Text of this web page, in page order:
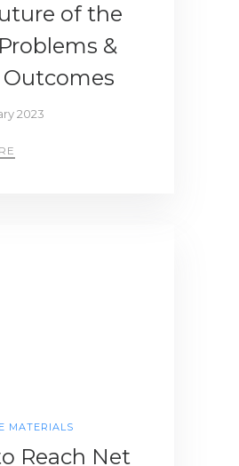
of the
&
Outcomes
2023
MATERIALS
Reach Net